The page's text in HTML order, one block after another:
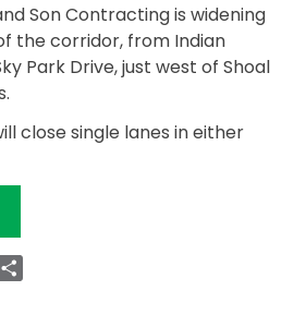
Son Contracting is widening
the corridor, from Indian
Park Drive, just west of Shoal
close single lanes in either
LANE CLOSURES
Email